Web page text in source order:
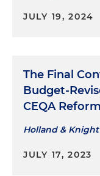
JULY 19, 2024
The Final
Budget-
CEQA
Holland &
JULY 17, 2023